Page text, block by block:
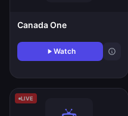
Canada One
Watch
LIVE